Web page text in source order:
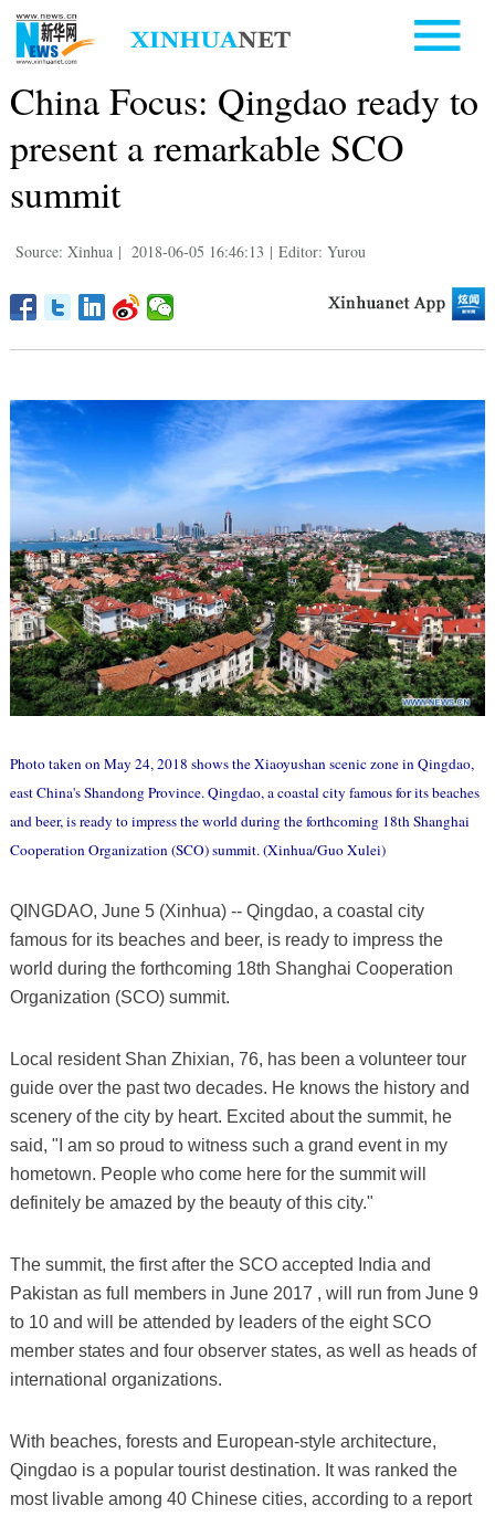
China Focus: Qingdao ready to
present a remarkable SCO
summit
Source: Xinhua | 2018-06-05 16:46:13 | Editor: Yurou
Photo taken on May 24, 2018 shows the Xiaoyushan scenic zone in Qingdao,
east China's Shandong Province. Qingdao, a coastal city famous for its beaches
and beer, is ready to impress the world during the forthcoming 18th Shanghai
Cooperation Organization (SCO) summit. (Xinhua/Guo Xulei)
QINGDAO, June 5 (Xinhua) -- Qingdao, a coastal city
famous for its beaches and beer, is ready to impress the
world during the forthcoming 18th Shanghai Cooperation
Organization (SCO) summit.
Local resident Shan Zhixian, 76, has been a volunteer tour
guide over the past two decades. He knows the history and
scenery of the city by heart. Excited about the summit, he
said, "I am so proud to witness such a grand event in my
hometown. People who come here for the summit will
definitely be amazed by the beauty of this city."
The summit, the first after the SCO accepted India and
Pakistan as full members in June 2017 , will run from June 9
to 10 and will be attended by leaders of the eight SCO
member states and four observer states, as well as heads of
international organizations.
With beaches, forests and European-style architecture,
Qingdao is a popular tourist destination. It was ranked the
most livable among 40 Chinese cities, according to a report